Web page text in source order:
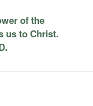
of the
us to Christ.